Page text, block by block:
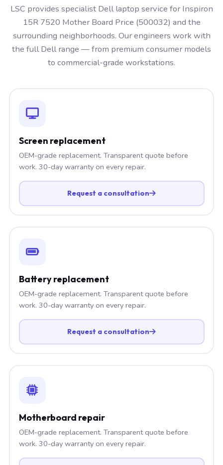
LSC provides specialist Dell laptop service for Inspiron
15R 7520 Mother Board Price (500032) and the
surrounding neighborhoods. Our engineers work with
the full Dell range — from premium consumer models
to commercial-grade workstations.
Screen replacement
OEM-grade replacement. Transparent quote before
work. 30-day warranty on every repair.
Request a consultation
Battery replacement
OEM-grade replacement. Transparent quote before
work. 30-day warranty on every repair.
Request a consultation
Motherboard repair
OEM-grade replacement. Transparent quote before
work. 30-day warranty on every repair.